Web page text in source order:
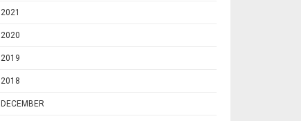
2021
2020
2019
2018
DECEMBER